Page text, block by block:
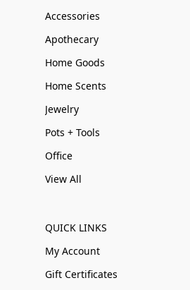
Accessories
Apothecary
Home Goods
Home Scents
Jewelry
Pots + Tools
Office
View All
QUICK LINKS
My Account
Gift Certificates